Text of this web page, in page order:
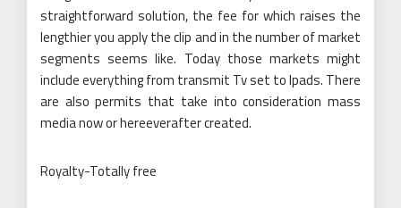
straightforward solution, the fee for which raises the
lengthier you apply the clip and in the number of market
segments seems like. Today those markets might
include everything from transmit Tv set to Ipads. There
are also permits that take into consideration mass
media now or hereeverafter created.
Royalty-Totally free